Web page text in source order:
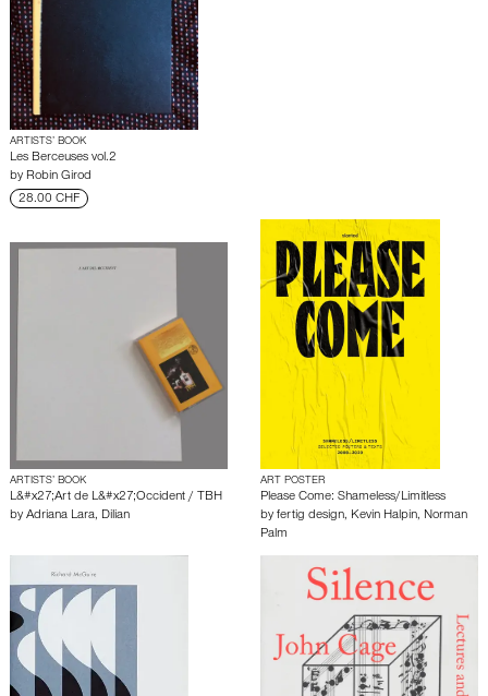
ARTISTS’ BOOK
Les Berceuses vol.2
by Robin Girod
28.00 CHF
ARTISTS’ BOOK
L&#x27;Art de L&#x27;Occident / TBH
by Adriana Lara, Dilian
ART POSTER
Please Come: Shameless/Limitless
by fertig design, Kevin Halpin, Norman
Palm